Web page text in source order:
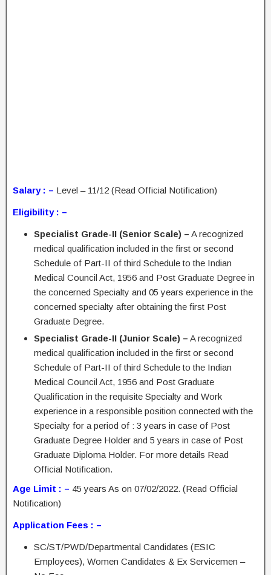
Salary : – Level – 11/12 (Read Official Notification)
Eligibility : –
Specialist Grade-II (Senior Scale) – A recognized
medical qualification included in the first or second
Schedule of Part-II of third Schedule to the Indian
Medical Council Act, 1956 and Post Graduate Degree in
the concerned Specialty and 05 years experience in the
concerned specialty after obtaining the first Post
Graduate Degree.
Specialist Grade-II (Junior Scale) – A recognized
medical qualification included in the first or second
Schedule of Part-II of third Schedule to the Indian
Medical Council Act, 1956 and Post Graduate
Qualification in the requisite Specialty and Work
experience in a responsible position connected with the
Specialty for a period of : 3 years in case of Post
Graduate Degree Holder and 5 years in case of Post
Graduate Diploma Holder. For more details Read
Official Notification.
Age Limit : – 45 years As on 07/02/2022. (Read Official
Notification)
Application Fees : –
SC/ST/PWD/Departmental Candidates (ESIC
Employees), Women Candidates & Ex Servicemen –